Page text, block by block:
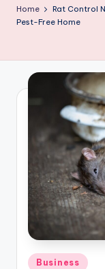
g
.
c
Home
Rat Control
Pest-Free Home
Posted
Business